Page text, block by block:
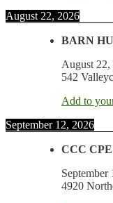
August 22, 2026
BARN
August 22,
542
Add to
September 12, 2026
CCC
September
4920